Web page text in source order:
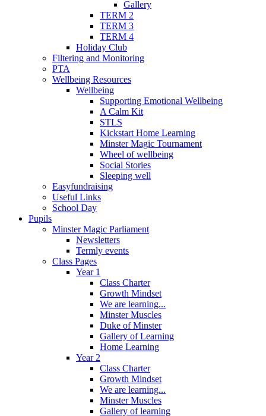
Gallery
TERM 2
TERM 3
TERM 4
Holiday Club
Filtering and Monitoring
PTA
Wellbeing Resources
Wellbeing
Supporting Emotional Wellbeing
A Calm Kit
STLS
Kickstart Home Learning
Minster Magic Tournament
Wheel of wellbeing
Social Stories
Sleeping well
Easyfundraising
Useful Links
School Day
Pupils
Minster Magic Parliament
Newsletters
Termly events
Class Pages
Year 1
Class Charter
Growth Mindset
We are learning...
Minster Muscles
Duke of Minster
Gallery of Learning
Home Learning
Year 2
Class Charter
Growth Mindset
We are learning...
Minster Muscles
Gallery of learning